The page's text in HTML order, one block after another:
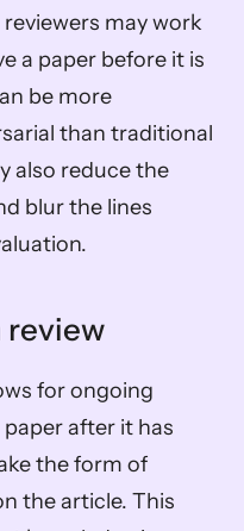
may work
a paper before it is
be more
than traditional
also reduce the
blur the lines
review
for ongoing
after it has
the form of
the article. This